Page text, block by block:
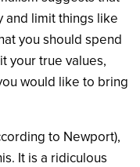
and limit things like
you should spend
your true values,
would like to bring
to Newport),
It is a ridiculous